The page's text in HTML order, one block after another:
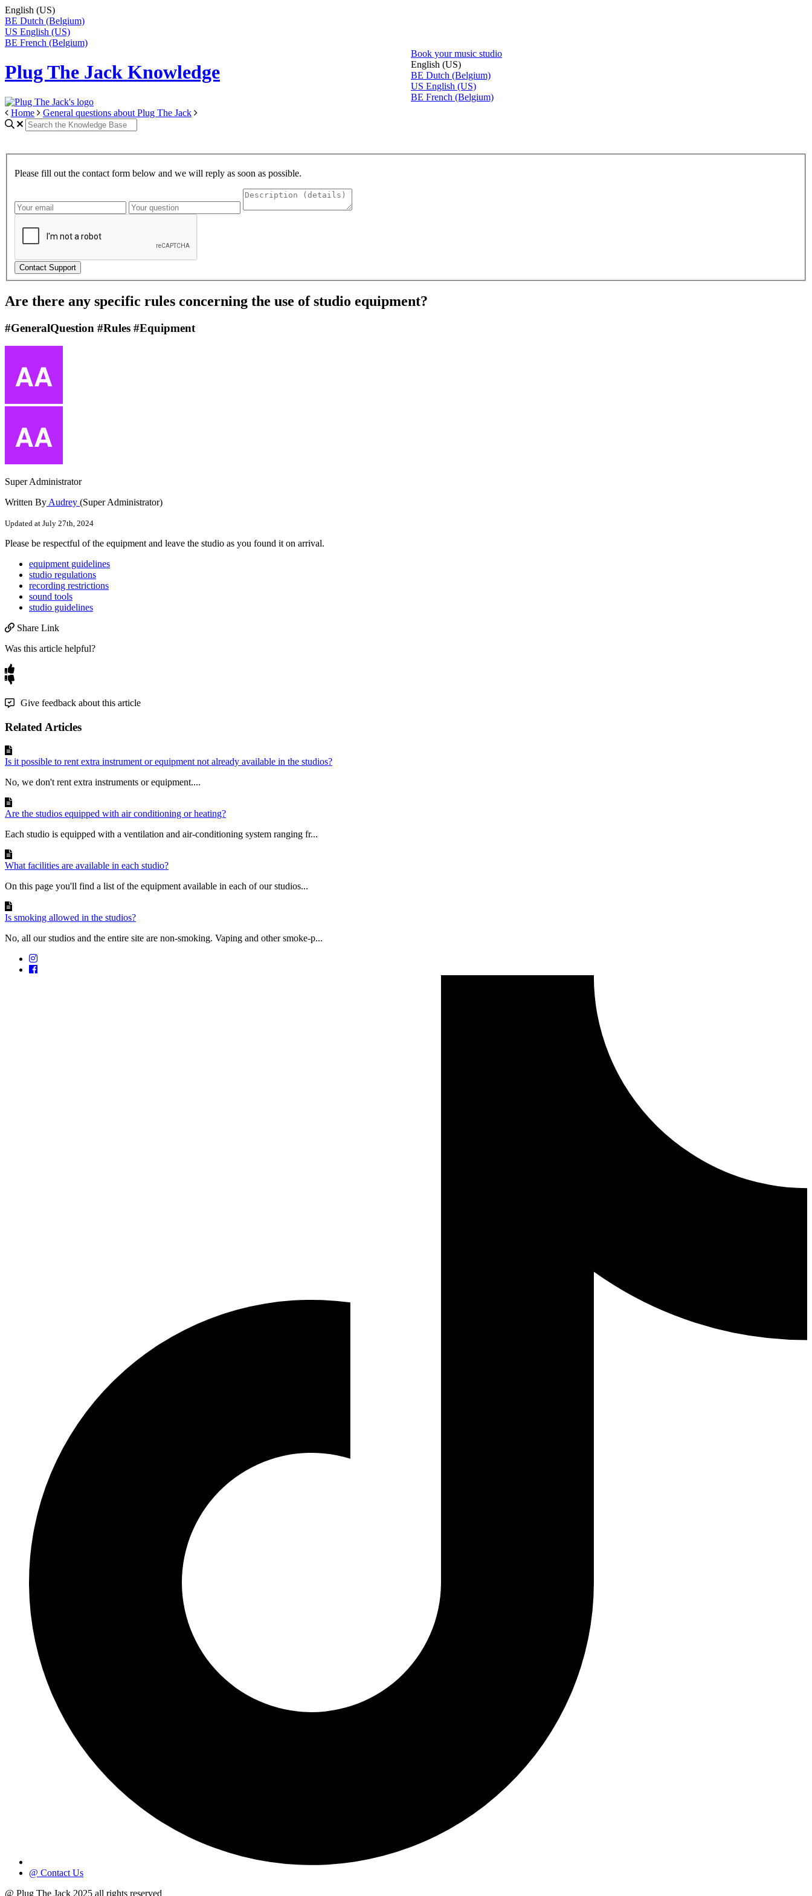
English (US)
BE Dutch (Belgium)
US English (US)
BE French (Belgium)
Plug The Jack Knowledge
Book your music studio
English (US)
BE Dutch (Belgium)
US English (US)
BE French (Belgium)
Home
General questions about Plug The Jack
Please fill out the contact form below and we will reply as soon as possible.
Are there any specific rules concerning the use of studio equipment?
#GeneralQuestion #Rules #Equipment
Super Administrator
Written ByAudrey (Super Administrator)
Updated at July 27th, 2024
Please be respectful of the equipment and leave the studio as you found it on arrival.
equipment guidelines
studio regulations
recording restrictions
sound tools
studio guidelines
Share Link
Was this article helpful?
Give feedback about this article
Related Articles
Is it possible to rent extra instrument or equipment not already available in the studios?
No, we don't rent extra instruments or equipment....
Are the studios equipped with air conditioning or heating?
Each studio is equipped with a ventilation and air-conditioning system ranging fr...
What facilities are available in each studio?
On this page you'll find a list of the equipment available in each of our studios...
Is smoking allowed in the studios?
No, all our studios and the entire site are non-smoking. Vaping and other smoke-p...
@ Contact Us
@ Plug The Jack 2025 all rights reserved